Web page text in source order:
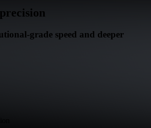
grade speed and deeper